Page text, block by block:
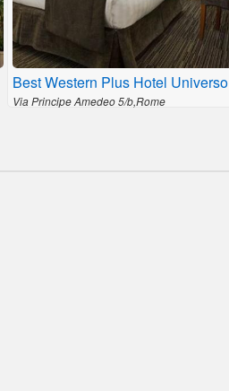
Best Western Plus Hotel Universo
Via Principe Amedeo 5/b,Rome